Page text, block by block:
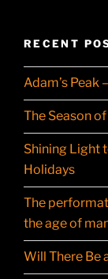
RECENT
Adam’s Peak
The Season
Shining Light
Holidays
The
the age of
Will There Be